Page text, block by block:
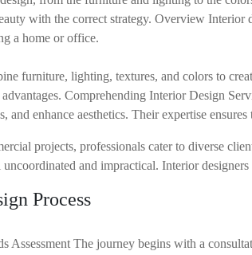
with the correct strategy. Overview
a home or office.
furniture, lighting, textures, and colors to
Comprehending Interior Design
and enhance aesthetics. Their expertise
projects, professionals cater to diverse
uncoordinated and impractical. Interior
Process
Assessment The journey begins with a